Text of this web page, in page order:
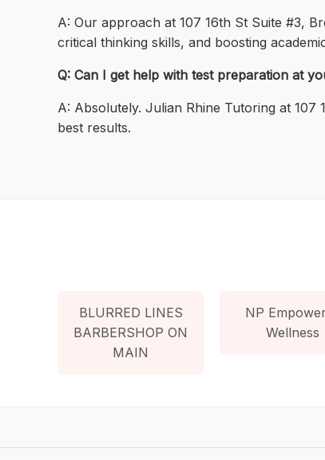
A: Our approach at 107 16th St Suite #3,
critical thinking skills, and boosting
Q: Can I get help with test preparation at
A: Absolutely. Julian Rhine Tutoring at 107
best results.
BLURRED LINES
BARBERSHOP ON
MAIN
NP
Wellness